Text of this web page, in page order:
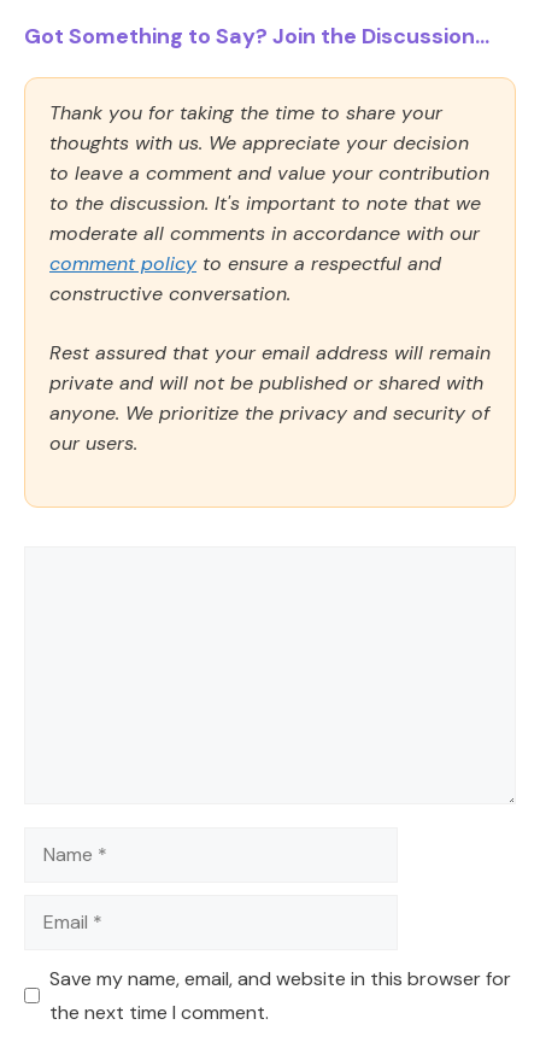
Got Something to Say? Join the Discussion...
Thank you for taking the time to share your
thoughts with us. We appreciate your decision
to leave a comment and value your contribution
to the discussion. It's important to note that we
moderate all comments in accordance with our
comment policy to ensure a respectful and
constructive conversation.
Rest assured that your email address will remain
private and will not be published or shared with
anyone. We prioritize the privacy and security of
our users.
Name
Email
Save my name, email, and website in this browser for
the next time I comment.